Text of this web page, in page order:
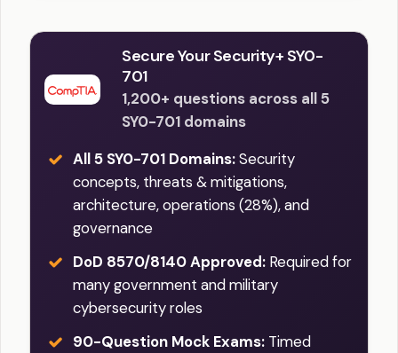
Secure Your Security+ SY0-
701
1,200+ questions across all 5
SY0-701 domains
All 5 SY0-701 Domains:Security
concepts, threats & mitigations,
architecture, operations (28%), and
governance
DoD 8570/8140 Approved: Required for
many government and military
cybersecurity roles
90-Question Mock Exams: Timed